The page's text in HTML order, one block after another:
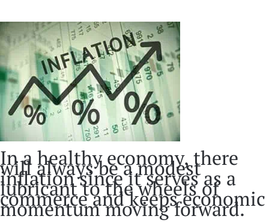
In a healthy economy, there
will always be a modest
inflation since it serves as a
lubricant to the wheels of
commerce and keeps economic
momentum moving forward.